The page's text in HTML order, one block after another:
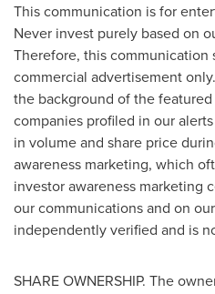
This communication is for
Never invest purely based on
Therefore, this communication
commercial advertisement
the background of the
companies profiled in our
in volume and share price
awareness marketing, which
investor awareness marketing
our communications and on
independently verified and is
SHARE OWNERSHIP. The